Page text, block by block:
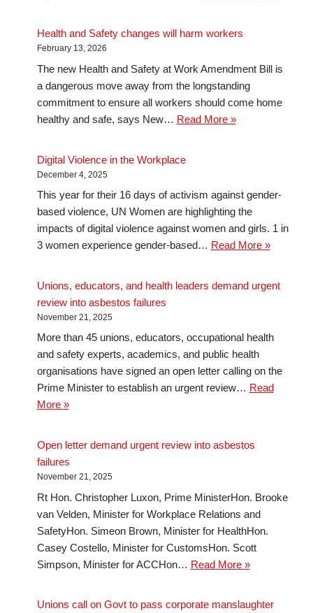
Health and Safety changes will harm workers
February 13, 2026
The new Health and Safety at Work Amendment Bill is
a dangerous move away from the longstanding
commitment to ensure all workers should come home
healthy and safe, says New… Read More »
Digital Violence in the Workplace
December 4, 2025
This year for their 16 days of activism against gender-
based violence, UN Women are highlighting the
impacts of digital violence against women and girls. 1 in
3 women experience gender-based… Read More »
Unions, educators, and health leaders demand urgent
review into asbestos failures
November 21, 2025
More than 45 unions, educators, occupational health
and safety experts, academics, and public health
organisations have signed an open letter calling on the
Prime Minister to establish an urgent review… Read
More »
Open letter demand urgent review into asbestos
failures
November 21, 2025
Rt Hon. Christopher Luxon, Prime MinisterHon. Brooke
van Velden, Minister for Workplace Relations and
SafetyHon. Simeon Brown, Minister for HealthHon.
Casey Costello, Minister for CustomsHon. Scott
Simpson, Minister for ACCHon… Read More »
Unions call on Govt to pass corporate manslaughter